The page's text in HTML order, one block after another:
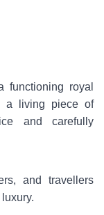
royal
a living piece of
and carefully
and travellers